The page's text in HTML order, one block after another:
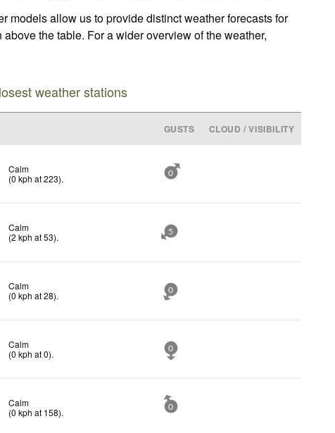
models allow us to provide distinct weather forecasts for
the table. For a wider overview of the weather,
weather stations
GUSTS CLOUD / VISIBILITY
Calm
(0 kph at 223). 0
Calm
(2 kph at 53). 5
Calm
(0 kph at 28). 0
Calm
(0 kph at 0). 0
Calm
(0 kph at 158). 0